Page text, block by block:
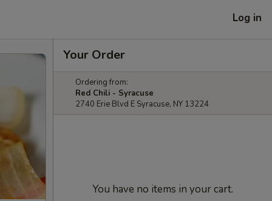
Log in
Your Order
Ordering from:
Red Chili - Syracuse
2740 Erie Blvd E Syracuse, NY 13224
You have no items in your cart.